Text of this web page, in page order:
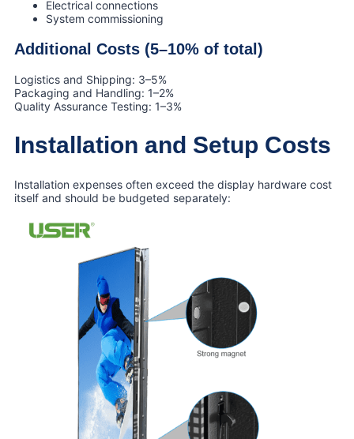
Electrical connections
System commissioning
Additional Costs (5–10% of total)
Logistics and Shipping: 3–5%
Packaging and Handling: 1–2%
Quality Assurance Testing: 1–3%
Installation and Setup Costs
Installation expenses often exceed the display hardware cost
itself and should be budgeted separately: